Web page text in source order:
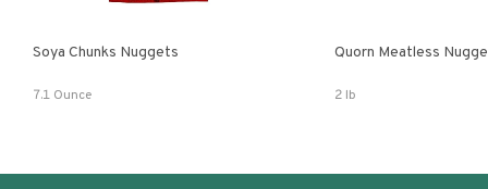
Soya Chunks Nuggets
7.1 Ounce
Quorn Meatless
2 lb